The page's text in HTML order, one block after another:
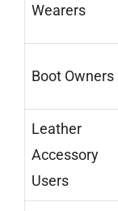
Wearers
Boot Owners
Leather
Accessory
Users